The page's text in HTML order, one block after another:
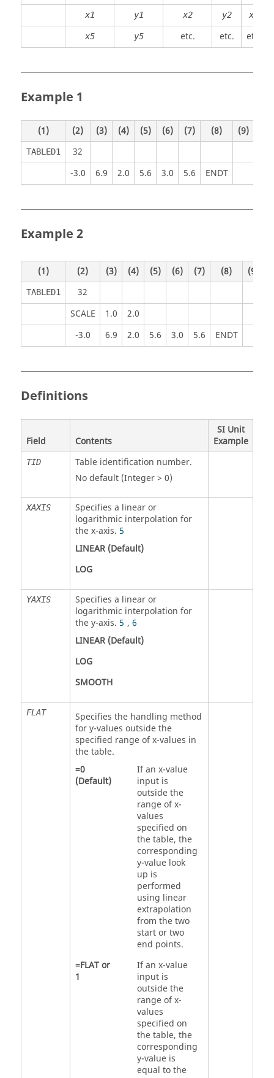
x1 y1 x2 y2 x3
x5 y5 etc. etc. etc.
Example 1
(1) (2) (3) (4) (5) (6) (7) (8) (9)
TABLED1
32
-3.0
6.9 2.0 5.6 3.0 5.6 ENDT
Example 2
(1) (2) (3) (4) (5) (6) (7) (8) (9)
TABLED1
32
SCALE
1.0
2.0
-3.0
6.9 2.0 5.6 3.0 5.6 ENDT
Definitions
Field Contents
SI Unit
Example
TID
Table identification number.
No default (Integer > 0)
XAXIS
Specifies a linear or
logarithmic interpolation for
the x-axis. 5
LINEAR(Default)
LOG
YAXIS
Specifies a linear or
logarithmic interpolation for
the y-axis. 5 , 6
LINEAR(Default)
LOG
SMOOTH
FLAT
Specifies the handling method
for y-values outside the
specified range of x-values in
the table.
=0
(Default)
If an x-value
input is
outside the
range of x-
values
specified on
the table, the
corresponding
y-value look
up is
performed
using linear
extrapolation
from the two
start or two
end points.
=FLATor
1
If an x-value
input is
outside the
range of x-
values
specified on
the table, the
corresponding
y-value is
equal to the